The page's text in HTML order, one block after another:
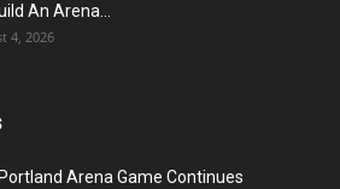
An Arena...
4, 2026
Arena Game Continues